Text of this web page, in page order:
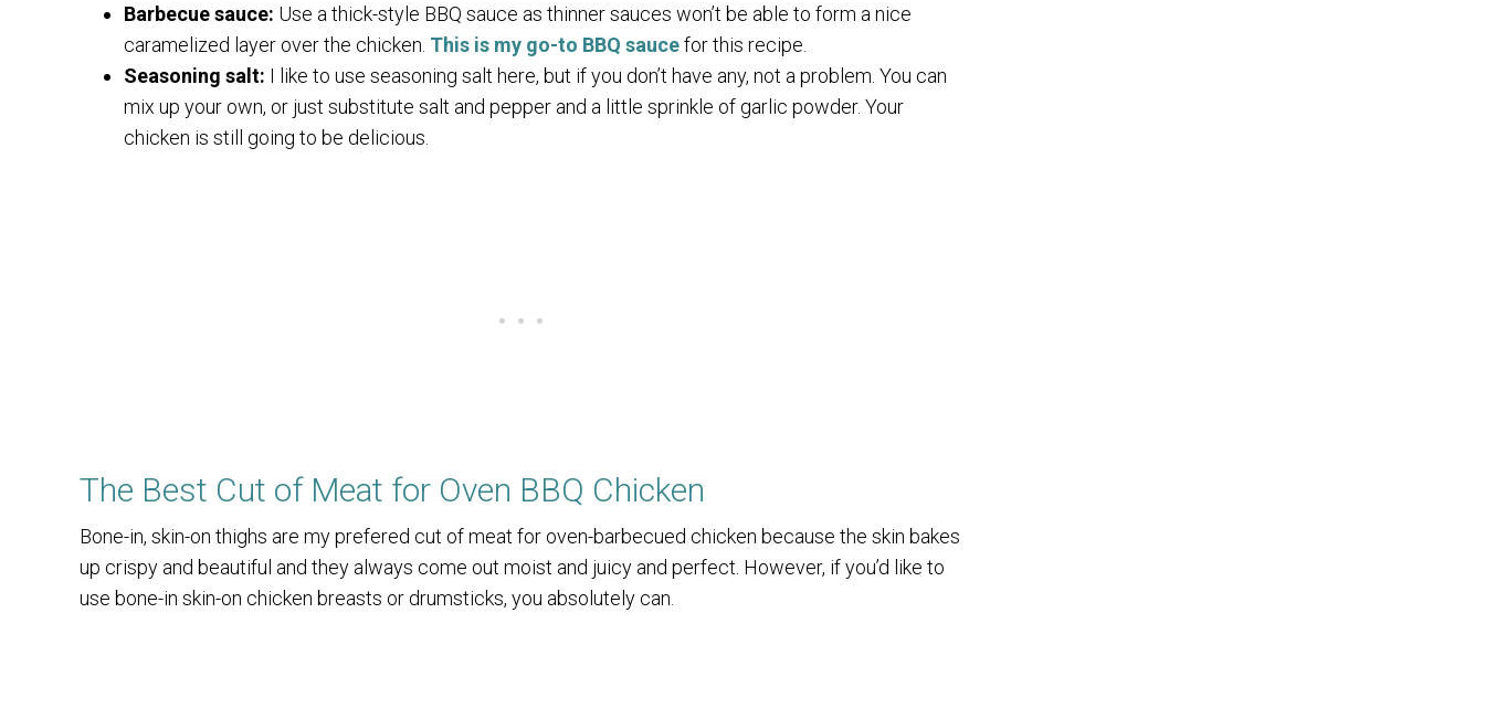
Barbecue sauce: Use a thick-style BBQ sauce as thinner sauces won’t be able to form a nice
caramelized layer over the chicken. This is my go-to BBQ saucefor this recipe.
Seasoning salt: I like to use seasoning salt here, but if you don’t have any, not a problem. You can
mix up your own, or just substitute salt and pepper and a little sprinkle of garlic powder. Your
chicken is still going to be delicious.
The Best Cut of Meat for Oven BBQ Chicken
Bone-in, skin-on thighs are my prefered cut of meat for oven-barbecued chicken because the skin bakes
up crispy and beautiful and they always come out moist and juicy and perfect. However, if you’d like to
use bone-in skin-on chicken breasts or drumsticks, you absolutely can.